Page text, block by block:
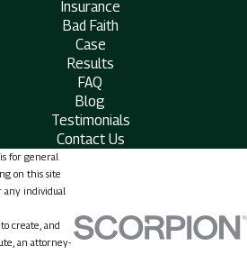
Insurance
Bad Faith
Case
Results
FAQ
Blog
Testimonials
Contact Us
for general
on this site
any individual
create, and
an attorney-